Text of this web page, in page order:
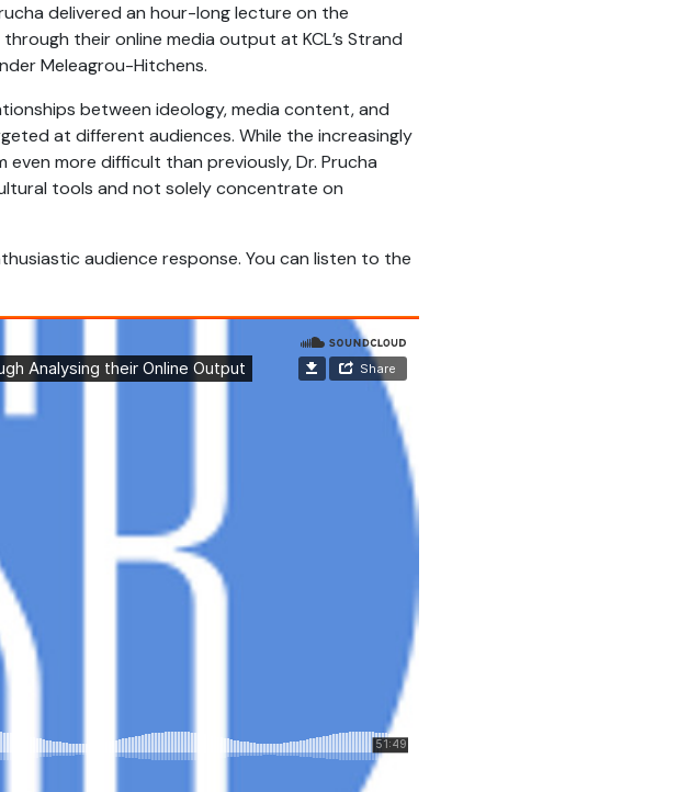
delivered an hour-long lecture on the
their online media output at KCL’s Strand
Meleagrou-Hitchens.
between ideology, media content, and
at different audiences. While the increasingly
more difficult than previously, Dr. Prucha
tools and not solely concentrate on
audience response. You can listen to the